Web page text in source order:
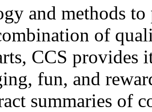
and methods to
of
CCS provides
fun, and
summaries of